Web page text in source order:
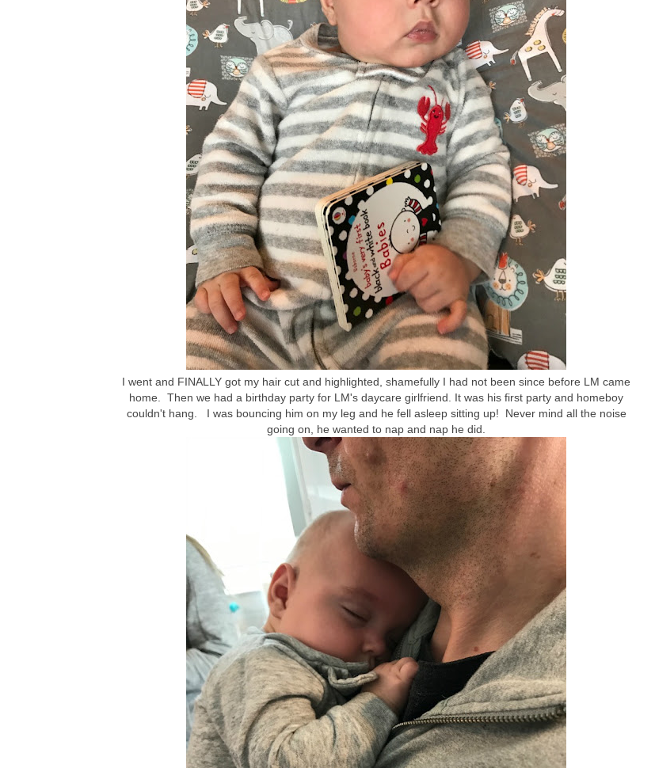
I went and FINALLY got my hair cut and highlighted, shamefully I had not been since before LM came
home. Then we had a birthday party for LM's daycare girlfriend. It was his first party and homeboy
couldn't hang. I was bouncing him on my leg and he fell asleep sitting up! Never mind all the noise
going on, he wanted to nap and nap he did.